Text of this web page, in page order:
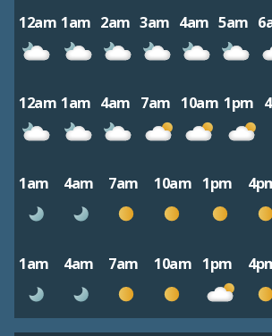
12am 1am 2am 3am 4am 5am
12am 1am 4am 7am 10am 1pm
1am 4am 7am 10am 1pm
1am 4am 7am 10am 1pm